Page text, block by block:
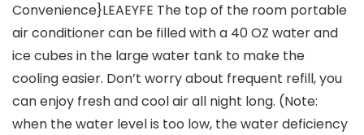
Convenience}LEAEYFE The top of the room portable
air conditioner can be filled with a 40 OZ water and
ice cubes in the large water tank to make the
cooling easier. Don’t worry about frequent refill, you
can enjoy fresh and cool air all night long. (Note:
when the water level is too low, the water deficiency